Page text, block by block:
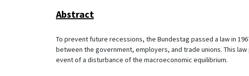
Abstract
To prevent future recessions, the Bundestag passed a law in
between the government, employers, and trade unions. This
event of a disturbance of the macroeconomic equilibrium.